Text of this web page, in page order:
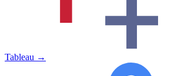
Tableau →